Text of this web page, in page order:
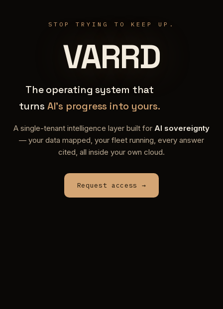
STOP TRYING TO KEEP UP.
VARRD
The operating system that
turns AI's progress into yours.
A single-tenant intelligence layer built for AI sovereignty
— your data mapped, your fleet running, every answer
cited, all inside your own cloud.
Request access →